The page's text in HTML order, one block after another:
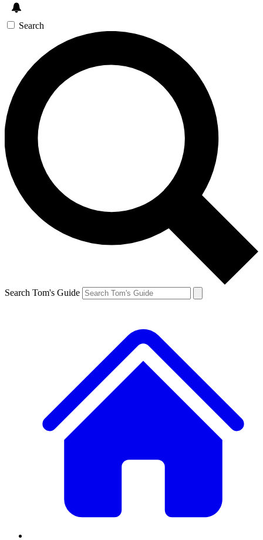
Search
Search Tom's Guide